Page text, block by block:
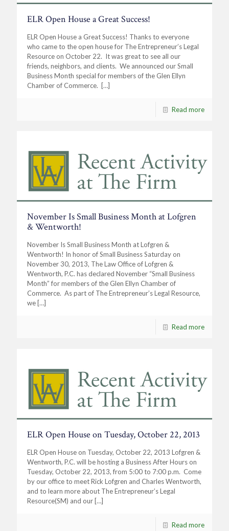
ELR Open House a Great Success!
ELR Open House a Great Success! Thanks to everyone
who came to the open house for The Entrepreneur’s Legal
Resource on October 22. It was great to see all our
friends, neighbors, and clients. We announced our Small
Business Month special for members of the Glen Ellyn
Chamber of Commerce. […]
Read more
November Is Small Business Month at Lofgren
& Wentworth!
November Is Small Business Month at Lofgren &
Wentworth! In honor of Small Business Saturday on
November 30, 2013, The Law Office of Lofgren &
Wentworth, P.C. has declared November “Small Business
Month” for members of the Glen Ellyn Chamber of
Commerce. As part of The Entrepreneur’s Legal Resource,
we […]
Read more
ELR Open House on Tuesday, October 22, 2013
ELR Open House on Tuesday, October 22, 2013 Lofgren &
Wentworth, P.C. will be hosting a Business After Hours on
Tuesday, October 22, 2013, from 5:00 to 7:00 p.m. Come
by our office to meet Rick Lofgren and Charles Wentworth,
and to learn more about The Entrepreneur’s Legal
Resource(SM) and our […]
Read more